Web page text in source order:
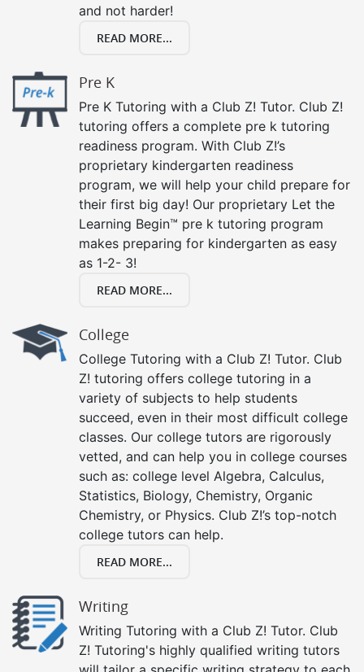
and not harder!
READ MORE...
Pre K
Pre K Tutoring with a Club Z! Tutor. Club Z!
tutoring offers a complete pre k tutoring
readiness program. With Club Z!’s
proprietary kindergarten readiness
program, we will help your child prepare for
their first big day! Our proprietary Let the
Learning Begin™ pre k tutoring program
makes preparing for kindergarten as easy
as 1-2- 3!
READ MORE...
College
College Tutoring with a Club Z! Tutor. Club
Z! tutoring offers college tutoring in a
variety of subjects to help students
succeed, even in their most difficult college
classes. Our college tutors are rigorously
vetted, and can help you in college courses
such as: college level Algebra, Calculus,
Statistics, Biology, Chemistry, Organic
Chemistry, or Physics. Club Z!’s top-notch
college tutors can help.
READ MORE...
Writing
Writing Tutoring with a Club Z! Tutor. Club
Z! Tutoring's highly qualified writing tutors